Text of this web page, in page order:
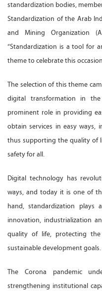
standardization bodies,
Standardization of the Arab
and Mining Organization
“Standardization is a tool for
theme to celebrate this
The selection of this theme
digital transformation in
prominent role in providing
obtain services in easy
thus supporting the quality of
safety for all.
Digital technology has
ways, and today it is one of
hand, standardization plays
innovation, industrialization
quality of life, protecting the
sustainable development goals.
The Corona pandemic
strengthening institutional